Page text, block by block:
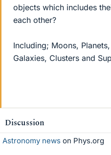
objects which includes
each other?
Including; Moons,
Galaxies, Clusters and
Discussion
Astronomy news on Phys.org